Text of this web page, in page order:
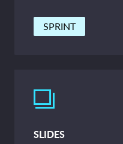
SPRINT
SLIDES